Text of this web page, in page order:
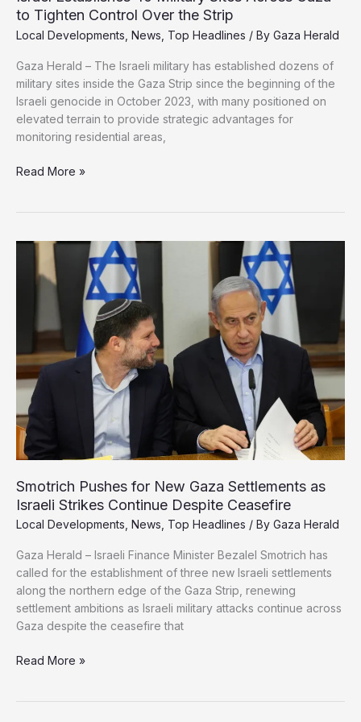
to Tighten Control Over the Strip
Local Developments News Top Headlines / By Gaza Herald
Gaza Herald – The Israeli military has established dozens of
military sites inside the Gaza Strip since the beginning of the
Israeli genocide in October 2023, with many positioned on
elevated terrain to provide strategic advantages for
monitoring residential areas,
Israel
Sites
Gaza
Control
the
Strip
Read More »
Smotrich Pushes for New Gaza Settlements as
Israeli Strikes Continue Despite Ceasefire
Local Developments News Top Headlines / By Gaza Herald
Gaza Herald – Israeli Finance Minister Bezalel Smotrich has
called for the establishment of three new Israeli settlements
along the northern edge of the Gaza Strip, renewing
settlement ambitions as Israeli military attacks continue across
Gaza despite the ceasefire that
Smotrich
Read More »